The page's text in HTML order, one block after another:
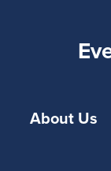
About Us